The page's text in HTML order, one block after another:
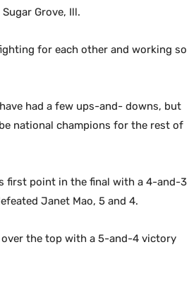
Grove, Ill.
for each other and working so
had a few ups-and- downs, but
national champions for the rest of
first point in the final with a 4-and-3
Janet Mao, 5 and 4.
over the top with a 5-and-4 victory